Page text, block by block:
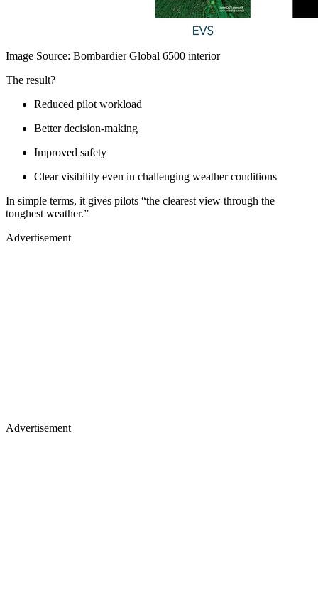
Image Source: Bombardier Global 6500 interior
The result?
Reduced pilot workload
Better decision-making
Improved safety
Clear visibility even in challenging weather conditions
In simple terms, it gives pilots “the clearest view through the
toughest weather.”
Advertisement
Advertisement